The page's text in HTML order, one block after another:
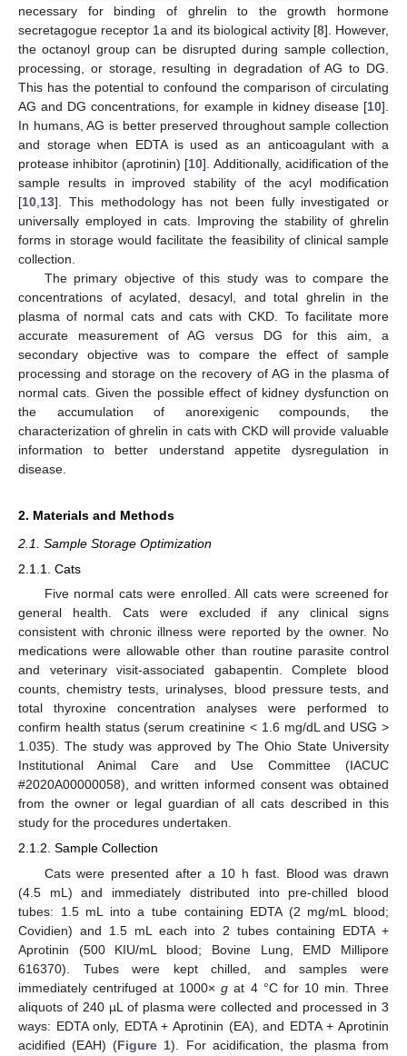
necessary for binding of ghrelin to the growth hormone
secretagogue receptor 1a and its biological activity [8]. However,
the octanoyl group can be disrupted during sample collection,
processing, or storage, resulting in degradation of AG to DG.
This has the potential to confound the comparison of circulating
AG and DG concentrations, for example in kidney disease [10].
In humans, AG is better preserved throughout sample collection
and storage when EDTA is used as an anticoagulant with a
protease inhibitor (aprotinin) [10]. Additionally, acidification of the
sample results in improved stability of the acyl modification
[10 13]. This methodology has not been fully investigated or
universally employed in cats. Improving the stability of ghrelin
forms in storage would facilitate the feasibility of clinical sample
collection.
The primary objective of this study was to compare the
concentrations of acylated, desacyl, and total ghrelin in the
plasma of normal cats and cats with CKD. To facilitate more
accurate measurement of AG versus DG for this aim, a
secondary objective was to compare the effect of sample
processing and storage on the recovery of AG in the plasma of
normal cats. Given the possible effect of kidney dysfunction on
the accumulation of anorexigenic compounds, the
characterization of ghrelin in cats with CKD will provide valuable
information to better understand appetite dysregulation in
disease.
2. Materials and Methods
2.1. Sample Storage Optimization
2.1.1. Cats
Five normal cats were enrolled. All cats were screened for
general health. Cats were excluded if any clinical signs
consistent with chronic illness were reported by the owner. No
medications were allowable other than routine parasite control
and veterinary visit-associated gabapentin. Complete blood
counts, chemistry tests, urinalyses, blood pressure tests, and
total thyroxine concentration analyses were performed to
confirm health status (serum creatinine < 1.6 mg/dL and USG >
1.035). The study was approved by The Ohio State University
Institutional Animal Care and Use Committee (IACUC
#2020A00000058), and written informed consent was obtained
from the owner or legal guardian of all cats described in this
study for the procedures undertaken.
2.1.2. Sample Collection
Cats were presented after a 10 h fast. Blood was drawn
(4.5 mL) and immediately distributed into pre-chilled blood
tubes: 1.5 mL into a tube containing EDTA (2 mg/mL blood;
Covidien) and 1.5 mL each into 2 tubes containing EDTA +
Aprotinin (500 KIU/mL blood; Bovine Lung, EMD Millipore
616370). Tubes were kept chilled, and samples were
immediately centrifuged at 1000×g at 4 °C for 10 min. Three
aliquots of 240 µL of plasma were collected and processed in 3
ways: EDTA only, EDTA + Aprotinin (EA), and EDTA + Aprotinin
acidified (EAH) (Figure 1). For acidification, the plasma from